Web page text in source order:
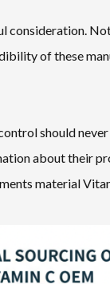
of these
should
about their
material